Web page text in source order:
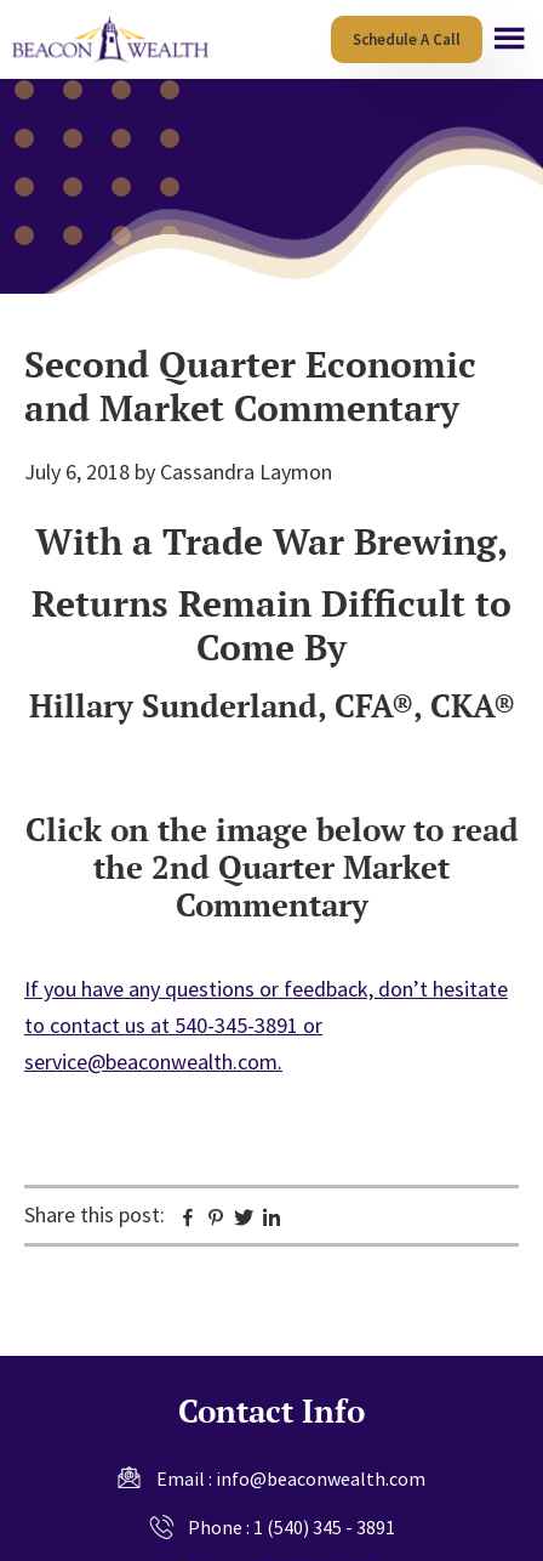
to
main
content
to
footer
Schedule A Call
Second Quarter Economic
and Market Commentary
July 6, 2018 by Cassandra Laymon
With a Trade War Brewing,
Returns Remain Difficult to
Come By
Hillary Sunderland, CFA®, CKA®
Click on the image below to read
the 2nd Quarter Market
Commentary
If you have any questions or feedback, don’t hesitate
to contact us at 540-345-3891 or
service@beaconwealth.com.
Share this post: Facebook
Pinterest
Twitter
Contact Info
Email : info@beaconwealth.com
Phone : 1 (540) 345 - 3891